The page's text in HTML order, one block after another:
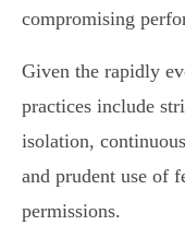
compromising
Given the rapidly
practices include
isolation,
and prudent use of
permissions.